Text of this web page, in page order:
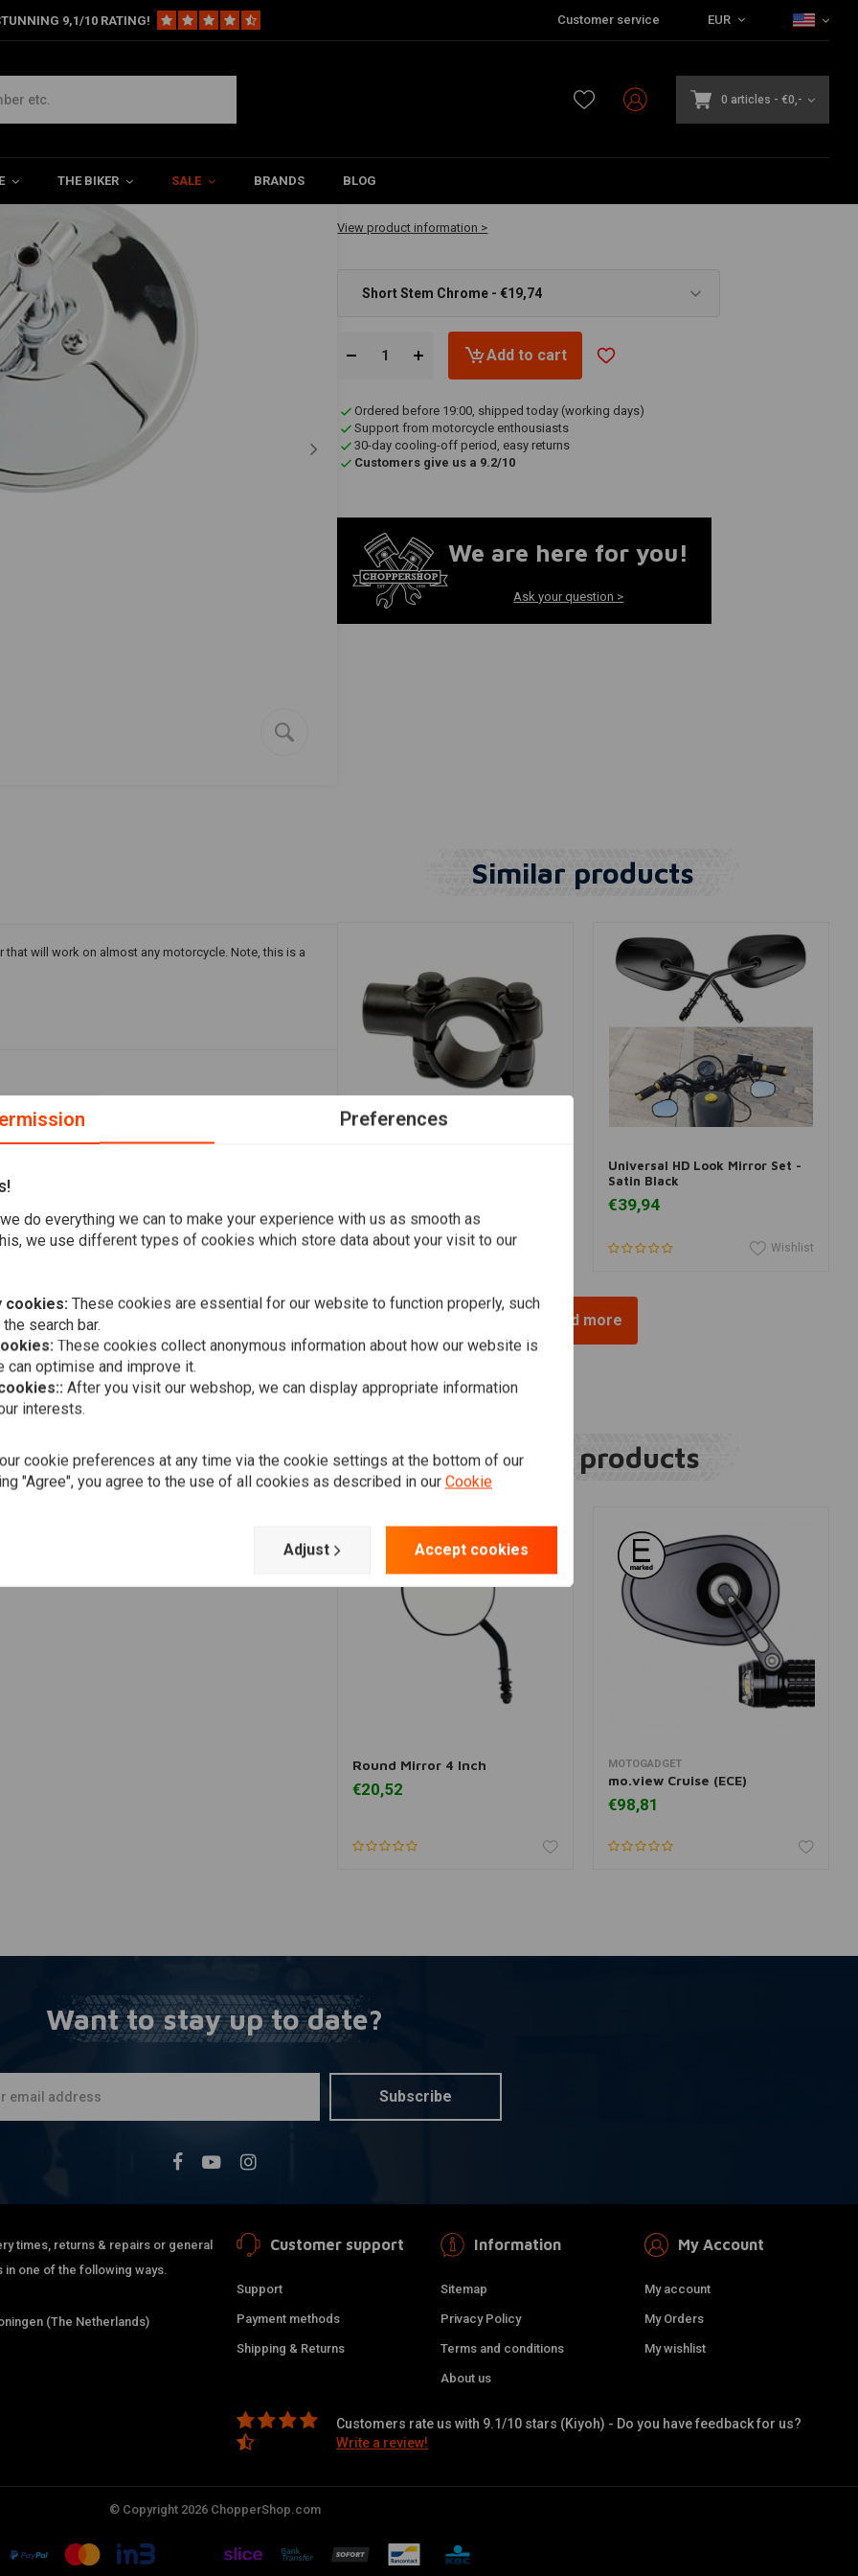
9,1/10 RATING! Customer service EUR
0 articles - €0,-
THE BIKER SALE BRANDS BLOG
/ Chrome
/ Chrome
€19,74
View product information >
Short Stem Chrome - €19,74
Add to cart
Ordered before 19:00, shipped today (working days)
Support from motorcycle enthousiasts
30-day cooling-off period, easy returns
Customers give us a 9.2/10
We are here for you!
Ask your question >
that will work on almost any motorcycle. Note, this is a
Add your review
O'Leary
be happier with my purchase from choppershop,
great quality parts, I'll be ordering again soon, thank you...
Similar products
Universal HD Look Mirror Set -
Satin Black
€39,94
Wishlist
Load more
Related products
Add to cart
Round Mirror 4 Inch
€20,52
More information
MOTOGADGET
mo.view Cruise (ECE)
€98,81
Want to stay up to date?
Subscribe
times, returns & repairs or general
one of the following ways.
(The Netherlands)
Customer support
Support
Payment methods
Shipping & Returns
Information
Sitemap
Privacy Policy
Terms and conditions
About us
My Account
My account
My Orders
My wishlist
Customers rate us with 9.1/10 stars (Kiyoh) - Do you have feedback for us?
Write a review!
© Copyright 2026 ChopperShop.com
Preferences
do everything we can to make your experience with us as smooth as
we use different types of cookies which store data about your visit to our
cookies: These cookies are essential for our website to function properly, such
search bar.
These cookies collect anonymous information about how our website is
can optimise and improve it.
After you visit our webshop, we can display appropriate information
interests.
cookie preferences at any time via the cookie settings at the bottom of our
"Agree", you agree to the use of all cookies as described in our Cookie
Adjust Accept cookies